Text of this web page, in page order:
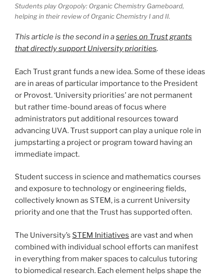
Students play Orgopoly: Organic Chemistry Gameboard,
helping in their review of Organic Chemistry I and II.
This article is the second in aseries on Trust grants
that directly support University priorities.
Each Trust grant funds a new idea. Some of these ideas
are in areas of particular importance to the President
or Provost. ‘University priorities’ are not permanent
but rather time-bound areas of focus where
administrators put additional resources toward
advancing UVA. Trust support can play a unique role in
jumpstarting a project or program toward having an
immediate impact.
Student success in science and mathematics courses
and exposure to technology or engineering fields,
collectively known as STEM, is a current University
priority and one that the Trust has supported often.
The University’s STEM Initiatives are vast and when
combined with individual school efforts can manifest
in everything from maker spaces to calculus tutoring
to biomedical research. Each element helps shape the